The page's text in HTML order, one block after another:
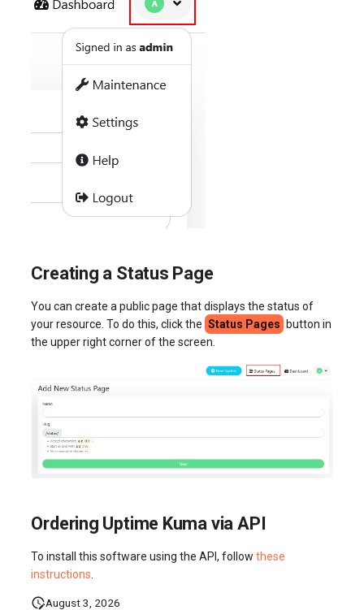
Creating a Status Page
You can create a public page that displays the status of
your resource. To do this, click the Status Pages button in
the upper right corner of the screen.
Ordering Uptime Kuma via API
To install this software using the API, followthese
instructions
August 3, 2026